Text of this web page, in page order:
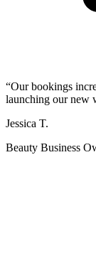
“Our bookings
launching our new
Jessica T.
Beauty Business